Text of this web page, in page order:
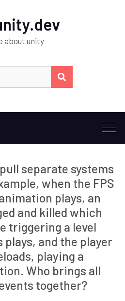
about unity
separate systems
when the FPS
plays, an
and killed which
triggering a level
plays, and the player
playing a
Who brings all
together?